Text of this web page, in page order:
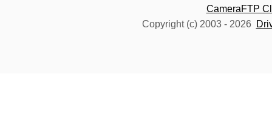
CameraFTP
Copyright (c) 2003 - 2026